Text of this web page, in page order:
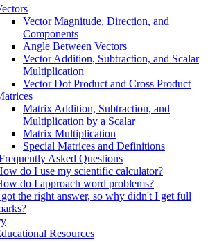
Vector Magnitude, Direction, and
Components
Angle Between Vectors
Vector Addition, Subtraction, and Scalar
Multiplication
Vector Dot Product and Cross Product
Matrix Addition, Subtraction, and
Multiplication by a Scalar
Matrix Multiplication
Special Matrices and Definitions
Asked Questions
do I use my scientific calculator?
do I approach word problems?
the right answer, so why didn't I get full
Resources